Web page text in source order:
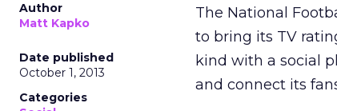
Author
Matt Kapko
Date published
October 1, 2013
Categories
The National
to bring its TV
kind with a social
and connect its